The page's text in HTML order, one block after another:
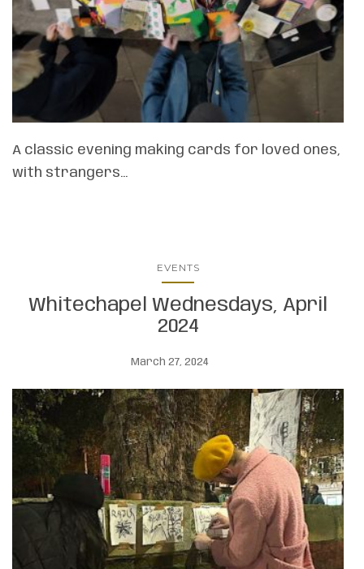
A classic evening making cards for loved ones,
with strangers…
EVENTS
Whitechapel Wednesdays, April
2024
March 27, 2024